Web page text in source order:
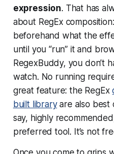
expression. That has
about RegEx
beforehand what the
until you “run” it and
RegexBuddy, you don’t
watch. No running
great feature: the RegEx
built libraryare also best
say, highly
preferred tool. It’s not